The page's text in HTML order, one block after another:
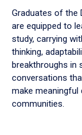
Graduates of the
are equipped to
study, carrying
thinking,
breakthroughs in
conversations
make meaningful
communities.